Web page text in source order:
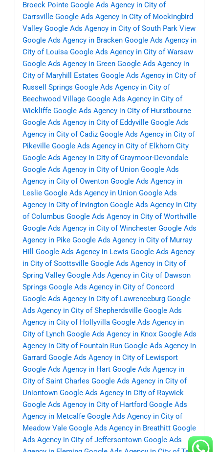
Broeck Pointe Google Ads Agency in City of
Carrsville Google Ads Agency in City of Mockingbird
Valley Google Ads Agency in City of South Park View
Google Ads Agency in Bracken Google Ads Agency in
City of Louisa Google Ads Agency in City of Warsaw
Google Ads Agency in Green Google Ads Agency in
City of Maryhill Estates Google Ads Agency in City of
Russell Springs Google Ads Agency in City of
Beechwood Village Google Ads Agency in City of
Wickliffe Google Ads Agency in City of Hurstbourne
Google Ads Agency in City of Eddyville Google Ads
Agency in City of Cadiz Google Ads Agency in City of
Pikeville Google Ads Agency in City of Elkhorn City
Google Ads Agency in City of Graymoor-Devondale
Google Ads Agency in City of Union Google Ads
Agency in City of Owenton Google Ads Agency in
Leslie Google Ads Agency in Union Google Ads
Agency in City of Irvington Google Ads Agency in City
of Columbus Google Ads Agency in City of Worthville
Google Ads Agency in City of Winchester Google Ads
Agency in Pike Google Ads Agency in City of Murray
Hill
Google Ads Agency in Lewis Google Ads Agency
in City of Scottsville Google Ads Agency in City of
Spring Valley Google Ads Agency in City of Dawson
Springs Google Ads Agency in City of Concord
Google Ads Agency in City of Lawrenceburg Google
Ads Agency in City of Shepherdsville Google Ads
Agency in City of Hollyvilla Google Ads Agency in
City of Lynch Google Ads Agency in Knox Google Ads
Agency in City of Fountain Run Google Ads Agency in
Garrard Google Ads Agency in City of Lewisport
Google Ads Agency in Hart Google Ads Agency in
City of Saint Charles Google Ads Agency in City of
Uniontown Google Ads Agency in City of Raywick
Google Ads Agency in City of Hartford Google Ads
Agency in Metcalfe Google Ads Agency in City of
Meadow Vale Google Ads Agency in Breathitt Google
Ads Agency in City of Jeffersontown Google Ads